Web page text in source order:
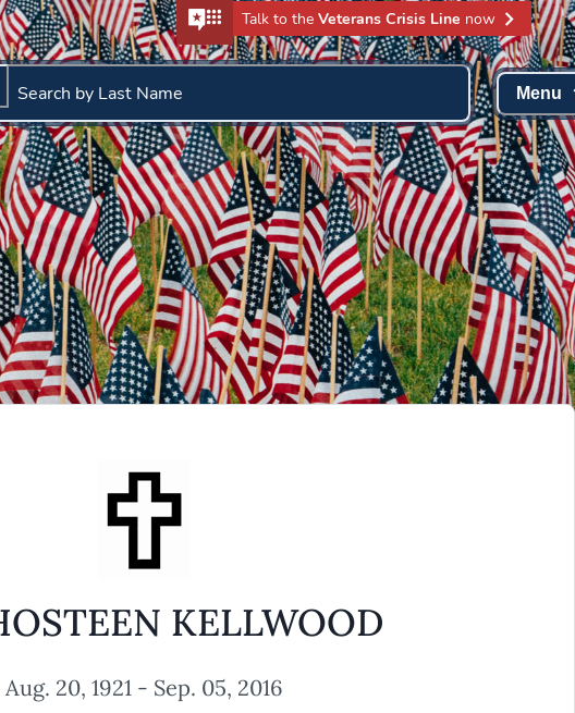
Talk to the Veterans Crisis Line now
Search by Last Name Menu
KELLWOOD
Aug. 20, 1921 - Sep. 05, 2016